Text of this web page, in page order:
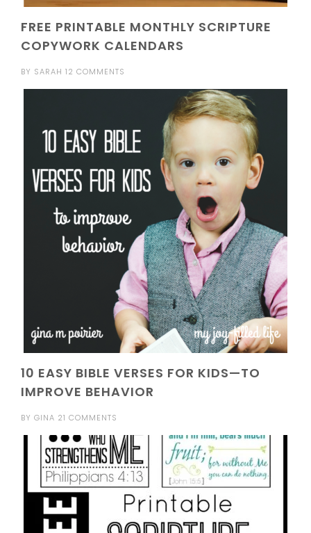
FREE PRINTABLE MONTHLY SCRIPTURE
COPYWORK CALENDARS
BY SARAH 12 COMMENTS
10 EASY BIBLE VERSES FOR KIDS—TO
IMPROVE BEHAVIOR
BYGINA 21 COMMENTS